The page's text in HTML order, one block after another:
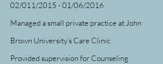
02/011/2015 - 01/06/2016
Managed a small private practice at John
Brown University’s Care Clinic
Provided supervision for Counseling